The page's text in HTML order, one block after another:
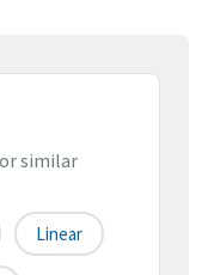
similar
Linear